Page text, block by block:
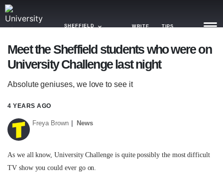
SHEFFIELD WRITE TIPS
NEWS
TRASH
GAMING
AGENDA
OPINION
Meet the Sheffield students who were on
University Challenge last night
Absolute geniuses, we love to see it
4 YEARS AGO
Freya Brown News
As we all know, University Challenge is quite possibly the most difficult
TV show you could ever go on.